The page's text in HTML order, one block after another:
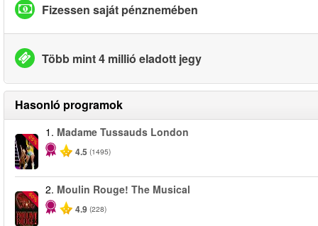
Fizessen saját pénznemében
Több mint 4 millió eladott jegy
Hasonló programok
-25%
1. Madame Tussauds London
4.5 (1495)
-50%
2. Moulin Rouge! The Musical
4.9 (228)